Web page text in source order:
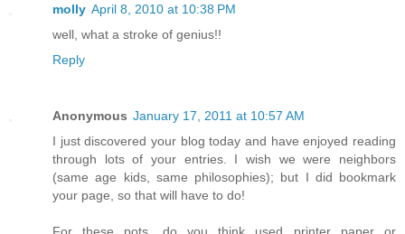
molly April 8, 2010 at 10:38 PM
well, what a stroke of genius!!
Reply
Anonymous January 17, 2011 at 10:57 AM
I just discovered your blog today and have enjoyed reading
through lots of your entries. I wish we were neighbors
(same age kids, same philosophies); but I did bookmark
your page, so that will have to do!
For these pots, do you think used printer paper or